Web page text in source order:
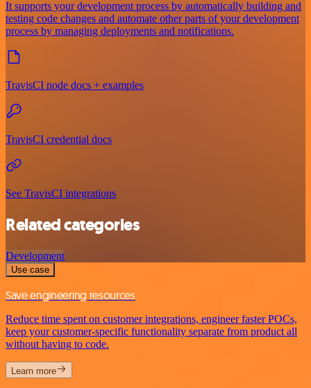
It supports your development process by automatically building and
testing code changes and automate other parts of your development
process by managing deployments and notifications.
TravisCI node docs + examples
TravisCI credential docs
See TravisCI integrations
Related categories
Development
Use case
Save engineering resources
Reduce time spent on customer integrations, engineer faster POCs,
keep your customer-specific functionality separate from product all
without having to code.
Learn more